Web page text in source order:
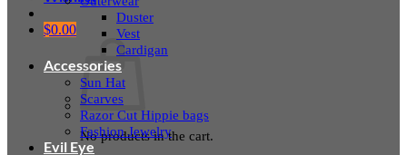
$0.00
No products in the cart.
Duster
Vest
Cardigan
Accessories
Sun Hat
Scarves
Razor Cut Hippie bags
Fashion Jewelry
Evil Eye